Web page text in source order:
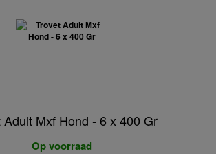
Adult Mxf Hond - 6 x 400 Gr
Op voorraad